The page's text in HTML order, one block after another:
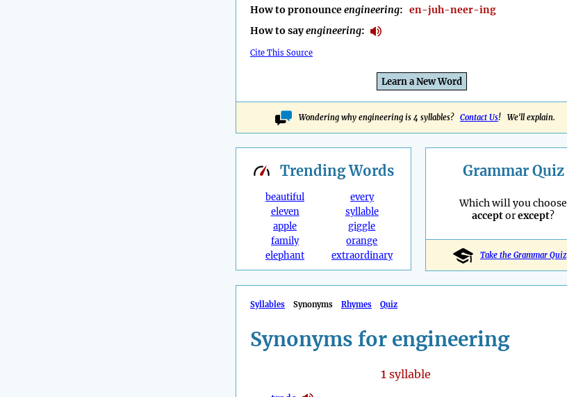
How to pronounceengineering: en-juh-neer-ing
How to sayengineering:
Cite This Source
Learn a New Word
Wondering why engineering is 4 syllables? Contact Us! We'll explain.
TrendingWords
beautiful
eleven
apple
family
elephant
every
syllable
giggle
orange
extraordinary
Grammar Quiz
Which will you choose
acceptorexcept?
Take the Grammar Quiz
Syllables Synonyms Rhymes Quiz
Synonyms for engineering
1syllable